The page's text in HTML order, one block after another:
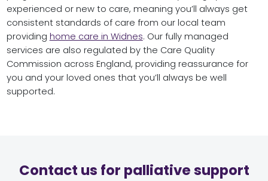
experienced or new to care, meaning you’ll always get
consistent standards of care from our local team
providing home care in Widnes. Our fully managed
services are also regulated by the Care Quality
Commission across England, providing reassurance for
you and your loved ones that you’ll always be well
supported.
Contact us for palliative support